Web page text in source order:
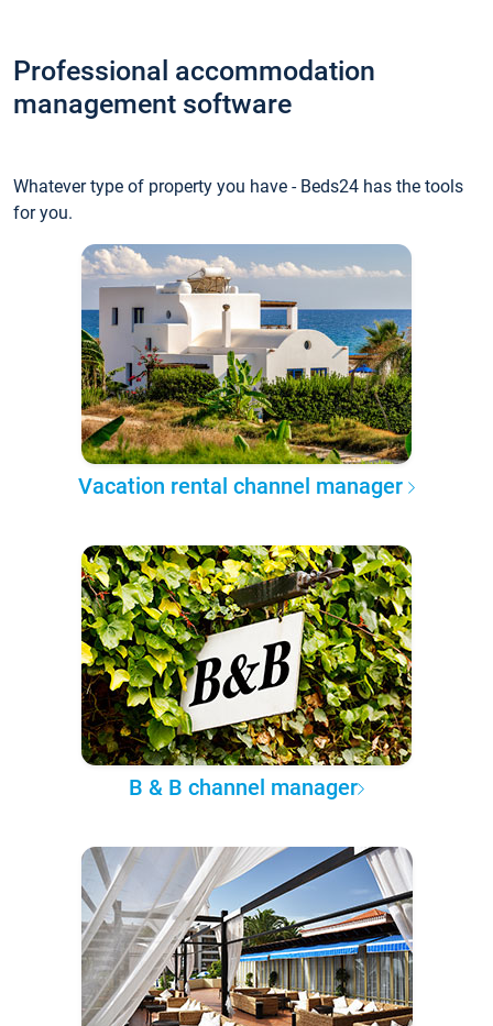
Professional accommodation
management software
Whatever type of property you have - Beds24 has the tools
for you.
Vacation rental channel manager
B & B channel manager